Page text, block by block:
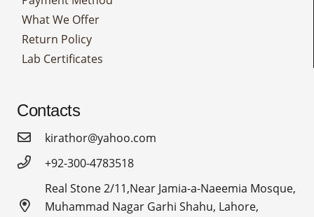
What We Offer
Return Policy
Lab Certificates
Contacts
kirathor@yahoo.com
+92-300-4783518
Real Stone 2/11,Near Jamia-a-Naeemia Mosque,
Muhammad Nagar Garhi Shahu, Lahore,